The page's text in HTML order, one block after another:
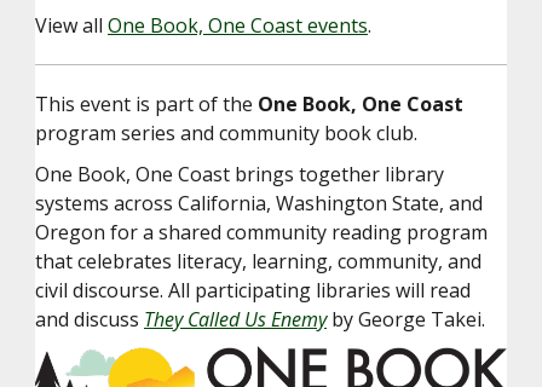
View all One Book, One Coast events.
This event is part of the One Book, One Coast
program series and community book club.
One Book, One Coast brings together library
systems across California, Washington State, and
Oregon for a shared community reading program
that celebrates literacy, learning, community, and
civil discourse. All participating libraries will read
and discuss They Called Us Enemyby George Takei.